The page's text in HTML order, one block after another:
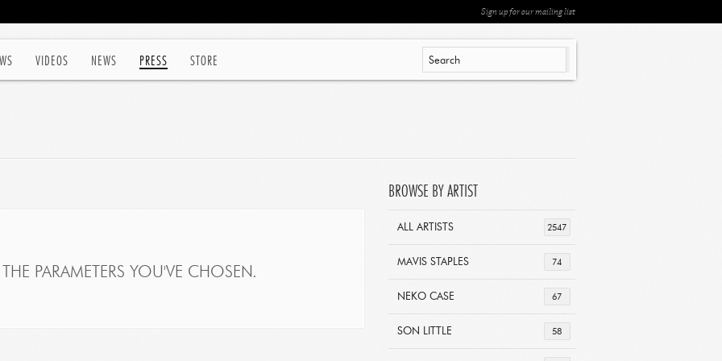
VIDEOS NEWS PRESS STORE
Sign up for our mailing list
PARAMETERS YOU'VE CHOSEN.
BROWSE BY ARTIST
2547
ALL ARTISTS
74
MAVIS STAPLES
67
NEKO CASE
58
SON LITTLE